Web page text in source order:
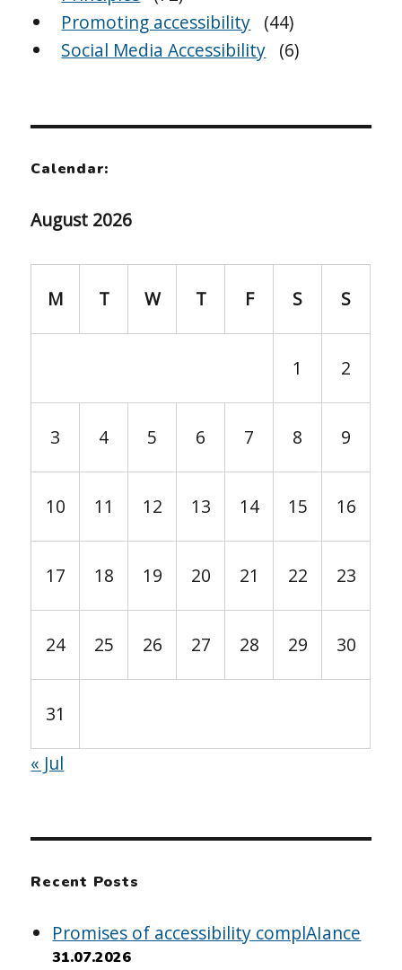
Promoting accessibility (44)
Social Media Accessibility (6)
Calendar:
August 2026
M T W T F S S
1 2
3 4 5 6 7 8 9
10 11 12 13 14 15 16
17 18 19 20 21 22 23
24 25 26 27 28 29 30
31
« Jul
Recent Posts
Promises of accessibility complAIance
31.07.2026